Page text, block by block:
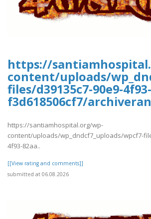
https://
content/uploads/
files/d39135c7-90e9-
f3d618506cf7/
https://santiamhospital.org/wp-
content/uploads/wp_dndcf7_uploads/wpcf7-
4f93-82aa..
[[View rating and comments]]
submitted at 06.08.2026